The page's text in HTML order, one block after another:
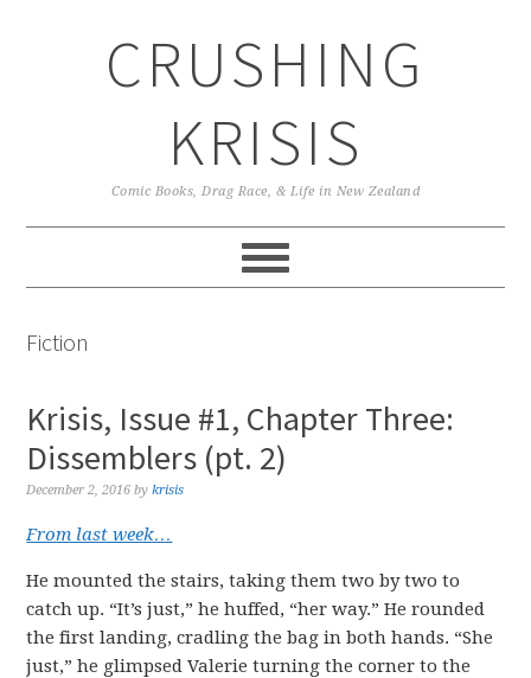
CRUSHING
KRISIS
Comic Books, Drag Race, & Life in New Zealand
Fiction
Krisis, Issue #1, Chapter Three:
Dissemblers (pt. 2)
December 2, 2016 bykrisis
From last week…
He mounted the stairs, taking them two by two to
catch up. “It’s just,” he huffed, “her way.” He rounded
the first landing, cradling the bag in both hands. “She
just,” he glimpsed Valerie turning the corner to the